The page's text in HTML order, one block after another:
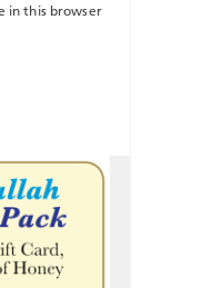
in this browser